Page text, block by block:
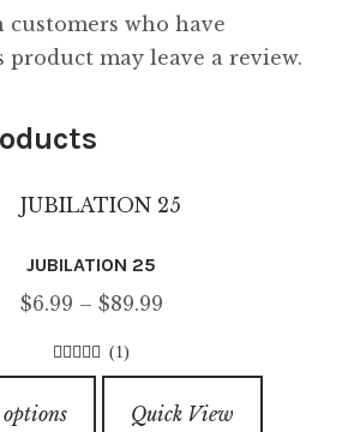
customers who have
product may leave a review.
JUBILATION 25
$6.99 – $89.99Price
through
5.00out of
(1)
options
product
Quick View